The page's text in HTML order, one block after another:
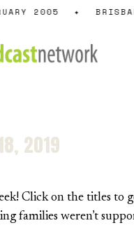
2005
2019
Click on the titles
families weren’t